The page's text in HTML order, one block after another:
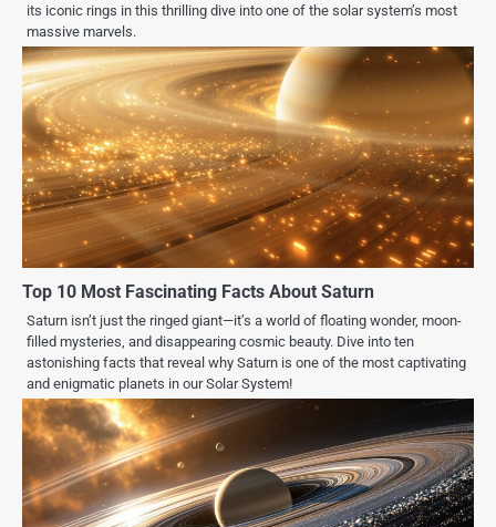
its iconic rings in this thrilling dive into one of the solar system’s most
massive marvels.
Top 10 Most Fascinating Facts About Saturn
Saturn isn’t just the ringed giant—it’s a world of floating wonder, moon-
filled mysteries, and disappearing cosmic beauty. Dive into ten
astonishing facts that reveal why Saturn is one of the most captivating
and enigmatic planets in our Solar System!